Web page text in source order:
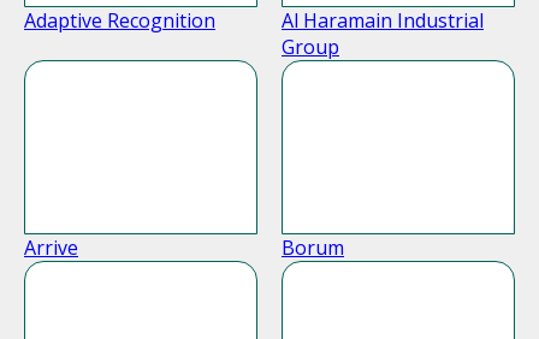
Adaptive Recognition
Al Haramain Industrial
Group
Arrive Borum